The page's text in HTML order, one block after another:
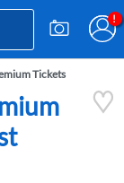
Tickets